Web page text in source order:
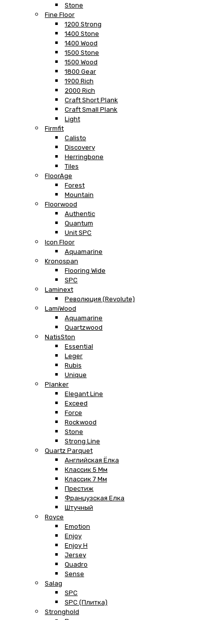
Stone
Fine Floor
1200 Strong
1400 Stone
1400 Wood
1500 Stone
1500 Wood
1800 Gear
1900 Rich
2000 Rich
Craft Short Plank
Craft Small Plank
Light
Firmfit
Calisto
Discovery
Herringbone
Tiles
FloorAge
Forest
Mountain
Floorwood
Authentic
Quantum
Unit SPC
Icon Floor
Aquamarine
Kronospan
Flooring Wide
SPC
Laminext
Революция (Revolute)
LamiWood
Aquamarine
Quartzwood
NatisSton
Essential
Leger
Rubis
Unique
Planker
Elegant Line
Exceed
Force
Rockwood
Stone
Strong Line
Quartz Parquet
Английская Ёлка
Классик 5 Мм
Классик 7 Мм
Престиж
Французская Елка
Штучный
Royce
Emotion
Enjoy
Enjoy H
Jersey
Quadro
Sense
Salag
SPC
SPC (плитка)
Stronghold